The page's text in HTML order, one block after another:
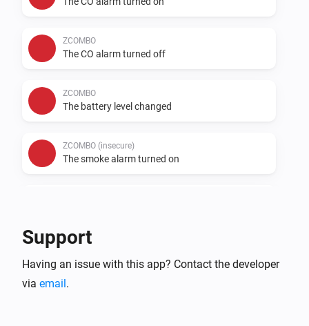
ZCOMBO
The CO alarm turned off
ZCOMBO
The battery level changed
ZCOMBO (insecure)
The smoke alarm turned on
The CO alarm turned on
Support
Having an issue with this app? Contact the developer
via email.